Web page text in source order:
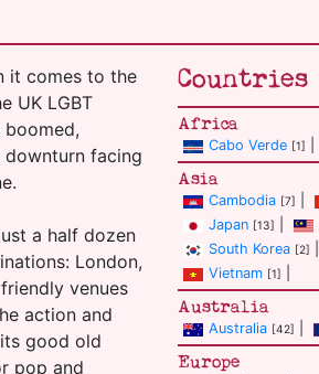
it comes to the
UK LGBT
facing
a half dozen
London,
venues
action and
good old
pop and
Countries
Africa
Cabo Verde [1]
Asia
Cambodia [7]
Japan [13]
South Korea [2]
Vietnam [1]
Australia
Australia [42]
Europe